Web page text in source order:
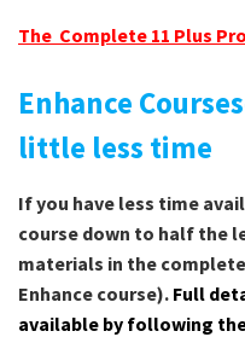
The Complete 11 Plus
Enhance
little less time
If you have less time
course down to half the
materials in the
Enhance course). Full
available by following